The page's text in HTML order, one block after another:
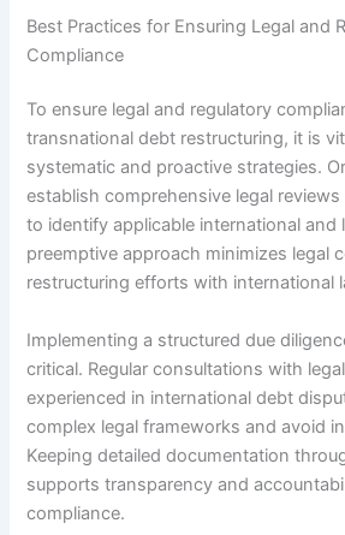
Best Practices for Ensuring Legal and
Compliance
To ensure legal and regulatory
transnational debt restructuring, it is
systematic and proactive strategies.
establish comprehensive legal
to identify applicable international and
preemptive approach minimizes legal
restructuring efforts with international
Implementing a structured due
critical. Regular consultations with
experienced in international debt
complex legal frameworks and avoid
Keeping detailed documentation
supports transparency and
compliance.